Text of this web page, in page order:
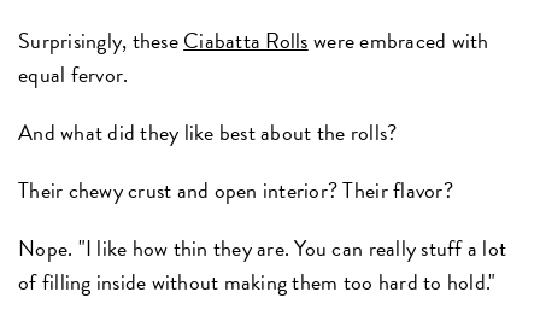
Surprisingly, theseCiabatta Rollswere embraced with
equal fervor.
And what did they like best about the rolls?
Their chewy crust and open interior? Their flavor?
Nope. "I like how thin they are. You can really stuff a lot
of filling inside without making them too hard to hold."